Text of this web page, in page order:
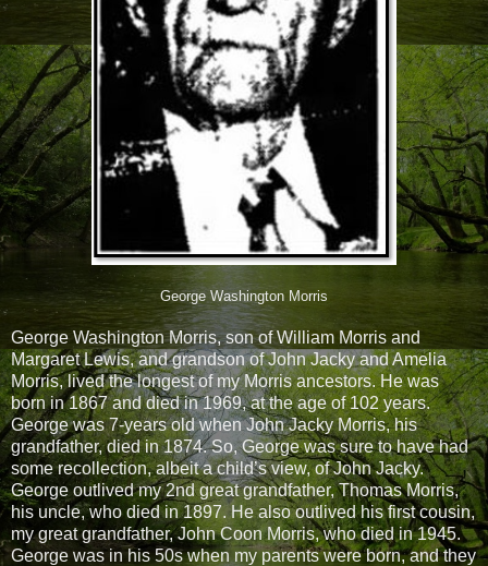
George Washington Morris
George Washington Morris, son of William Morris and
Margaret Lewis, and grandson of John Jacky and Amelia
Morris, lived the longest of my Morris ancestors. He was
born in 1867 and died in 1969, at the age of 102 years.
George was 7-years old when John Jacky Morris, his
grandfather, died in 1874. So, George was sure to have had
some recollection, albeit a child’s view, of John Jacky.
George outlived my 2nd great grandfather, Thomas Morris,
his uncle, who died in 1897. He also outlived his first cousin,
my great grandfather, John Coon Morris, who died in 1945.
George was in his 50s when my parents were born, and they